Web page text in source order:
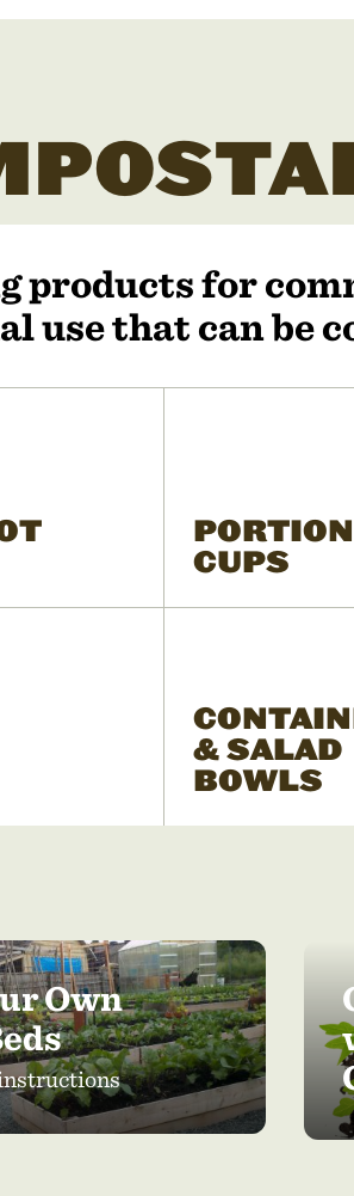
products for
use that can be
PORTION
CUPS
& SALAD
BOWLS
Own